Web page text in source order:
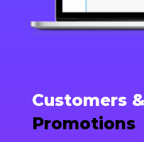
Customers &
Promotions